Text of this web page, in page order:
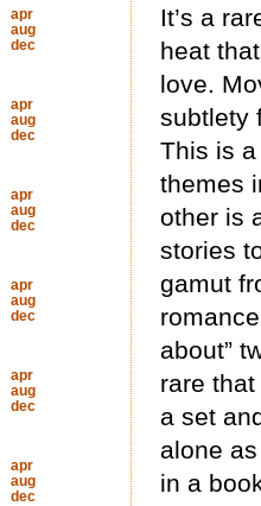
apr
aug
dec
apr
aug
dec
apr
aug
dec
apr
aug
dec
apr
aug
dec
apr
aug
dec
It’s a
heat
love.
subtlety
This is
themes
other is
stories
gamut
about”
rare
a set
alone
in a